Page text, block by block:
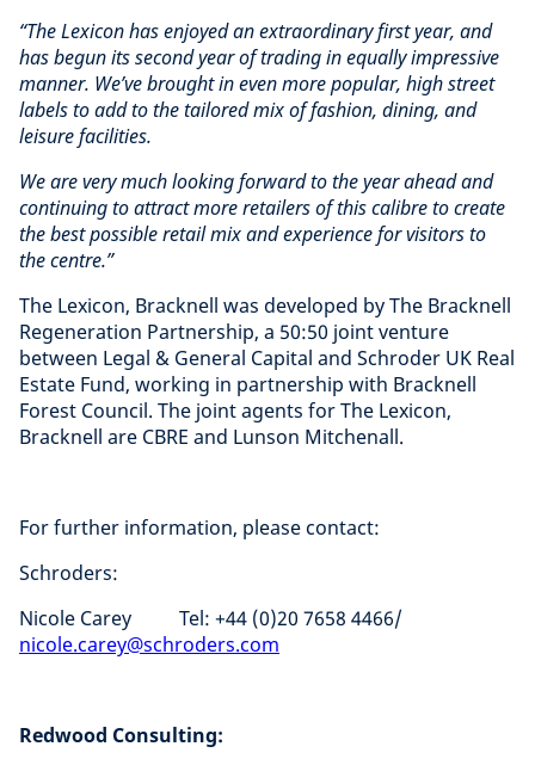
“The Lexicon has enjoyed an extraordinary first year, and
has begun its second year of trading in equally impressive
manner. We’ve brought in even more popular, high street
labels to add to the tailored mix of fashion, dining, and
leisure facilities.
We are very much looking forward to the year ahead and
continuing to attract more retailers of this calibre to create
the best possible retail mix and experience for visitors to
the centre.”
The Lexicon, Bracknell was developed by The Bracknell
Regeneration Partnership, a 50:50 joint venture
between Legal & General Capital and Schroder UK Real
Estate Fund, working in partnership with Bracknell
Forest Council. The joint agents for The Lexicon,
Bracknell are CBRE and Lunson Mitchenall.
For further information, please contact:
Schroders:
Nicole Carey Tel: +44 (0)20 7658 4466/
nicole.carey@schroders.com
Redwood Consulting: